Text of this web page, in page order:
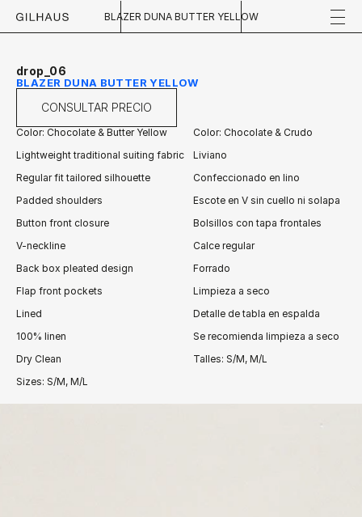
BLAZER DUNA BUTTER YELLOW
drop_06
BLAZER DUNA BUTTER YELLOW
CONSULTAR PRECIO
Color: Chocolate & Butter Yellow
Lightweight traditional suiting fabric
Regular fit tailored silhouette
Padded shoulders
Button front closure
V-neckline
Back box pleated design
Flap front pockets
Lined
100% linen
Dry Clean
Sizes: S/M, M/L
Color: Chocolate & Crudo
Liviano
Confeccionado en lino
Escote en V sin cuello ni solapa
Bolsillos con tapa frontales
Calce regular
Forrado
Limpieza a seco
Detalle de tabla en espalda
Se recomienda limpieza a seco
Talles: S/M, M/L